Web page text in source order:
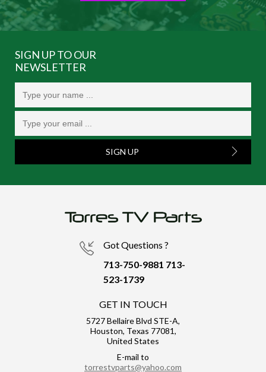
SIGN UP TO OUR
NEWSLETTER
SIGN UP
Got Questions ?
713-750-9881 713-
523-1739
GET IN TOUCH
5727 Bellaire Blvd STE-A,
Houston, Texas 77081,
United States
E-mail to
torrestvparts@yahoo.com